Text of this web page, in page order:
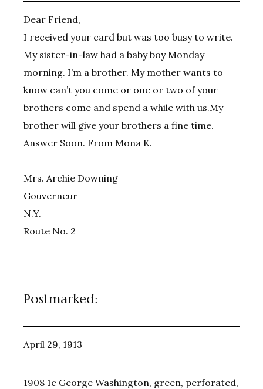
Dear Friend,
I received your card but was too busy to write.
My sister-in-law had a baby boy Monday
morning. I’m a brother. My mother wants to
know can’t you come or one or two of your
brothers come and spend a while with us.My
brother will give your brothers a fine time.
Answer Soon. From Mona K.
Mrs. Archie Downing
Gouverneur
N.Y.
Route No. 2
Postmarked:
April 29, 1913
1908 1c George Washington, green, perforated,